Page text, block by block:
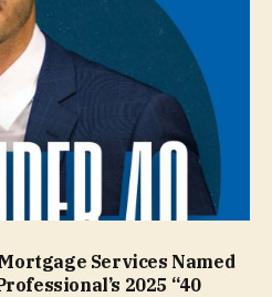
Services Named
2025 “40